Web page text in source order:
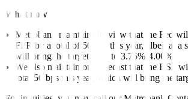
What now
Metrobank maintains its view that the Fed will
FFR by a total of 50 bps this year, albeit at a
will bring the target FFR to 3.75%-4.00%
We also maintain our forecast that the BSP
total 50 bps this year, which will bring the